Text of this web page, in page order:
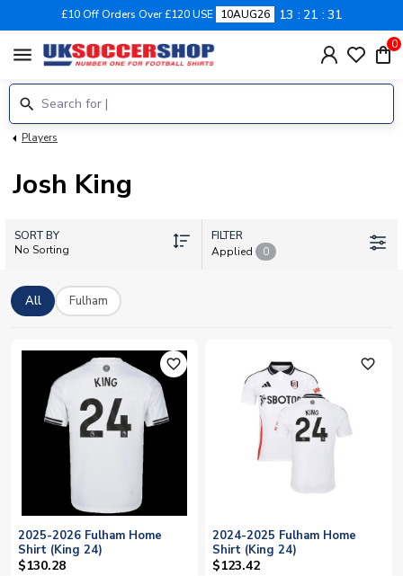
£10 Off Orders Over £120 USE 10AUG26 13 21 31
menu 0
Players
Josh King
SORT BY
No Sorting
FILTER
Applied
0
All Fulham
favorite_outline
2025-2026 Fulham Home
Shirt (King 24)
$130.28
favorite_outline
2024-2025 Fulham Home
Shirt (King 24)
$123.42